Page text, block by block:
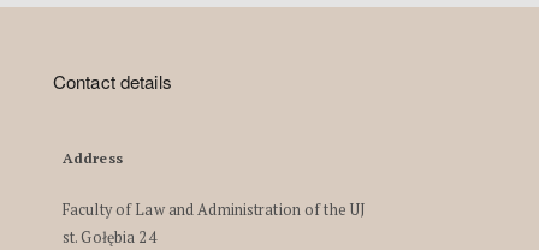
Contact details
Address
Faculty of Law and Administration of the UJ
st. Gołębia 24